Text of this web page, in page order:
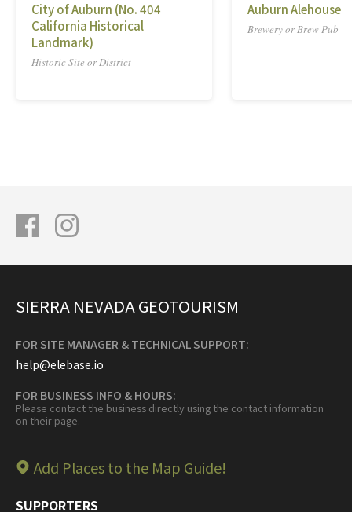
City of Auburn (No. 404
California Historical
Landmark)
Historic Site or District
Auburn Alehouse
Brewery or Brew Pub
SIERRA NEVADA GEOTOURISM
FOR SITE MANAGER & TECHNICAL SUPPORT:
help@elebase.io
FOR BUSINESS INFO & HOURS:
Please contact the business directly using the contact information
on their page.
Add Places to the Map Guide!
SUPPORTERS